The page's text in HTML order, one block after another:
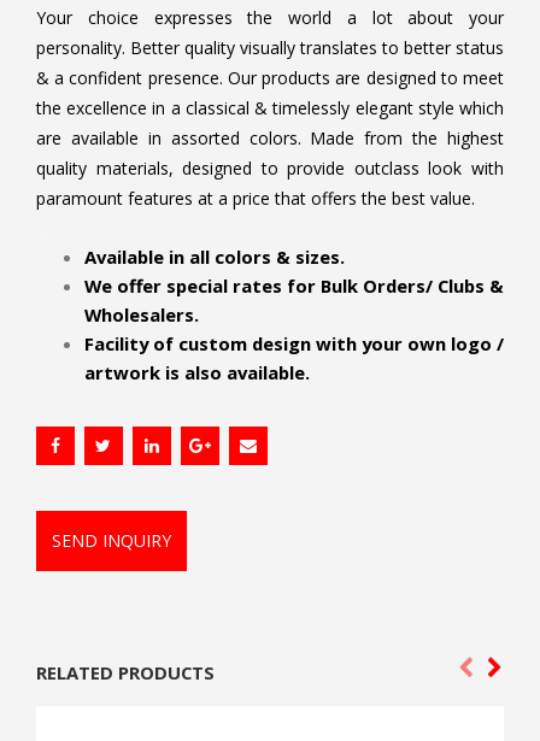
Your choice expresses the world a lot about your
personality. Better quality visually translates to better status
& a confident presence. Our products are designed to meet
the excellence in a classical & timelessly elegant style which
are available in assorted colors. Made from the highest
quality materials, designed to provide outclass look with
paramount features at a price that offers the best value.
Available in all colors & sizes.
We offer special rates for Bulk Orders/ Clubs &
Wholesalers.
Facility of custom design with your own logo /
artwork is also available.
SEND INQUIRY
RELATED PRODUCTS